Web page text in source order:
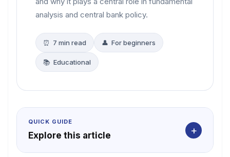
analysis and central bank policy.
⏰ 7 min read 👤 For beginners
📚 Educational
QUICK GUIDE
Explore this article +